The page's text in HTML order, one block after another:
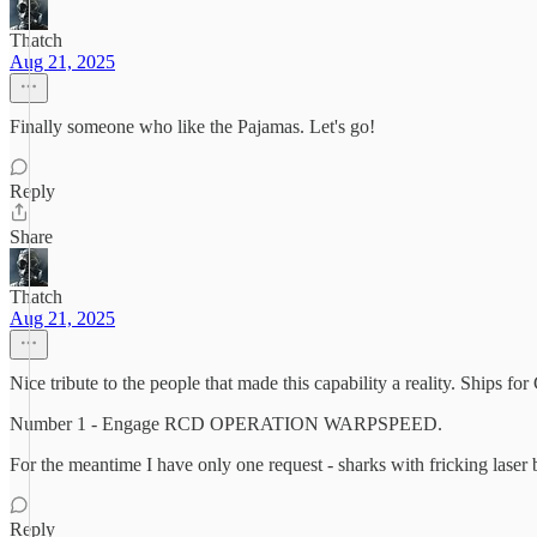
Thatch
Aug 21, 2025
Finally someone who like the Pajamas. Let's go!
Reply
Share
Thatch
Aug 21, 2025
Nice tribute to the people that made this capability a reality. Ships for
Number 1 - Engage RCD OPERATION WARPSPEED.
For the meantime I have only one request - sharks with fricking laser
Reply